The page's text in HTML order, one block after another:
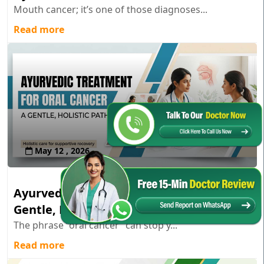
Mouth cancer; it’s one of those diagnoses...
Read more
May 12 , 2026
Ayurvedic Treatment for Oral Cancer: A
Gentle, Holistic Path
The phrase “oral cancer” can stop y...
Read more